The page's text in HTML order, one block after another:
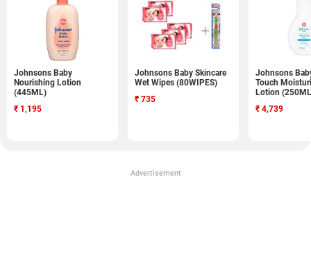
Johnsons Baby
Nourishing Lotion
(445ML)
₹ 1,195
Johnsons Baby Skincare
Wet Wipes (80WIPES)
₹ 735
Johnsons
Touch
Lotion
₹ 4,739
Advertisement